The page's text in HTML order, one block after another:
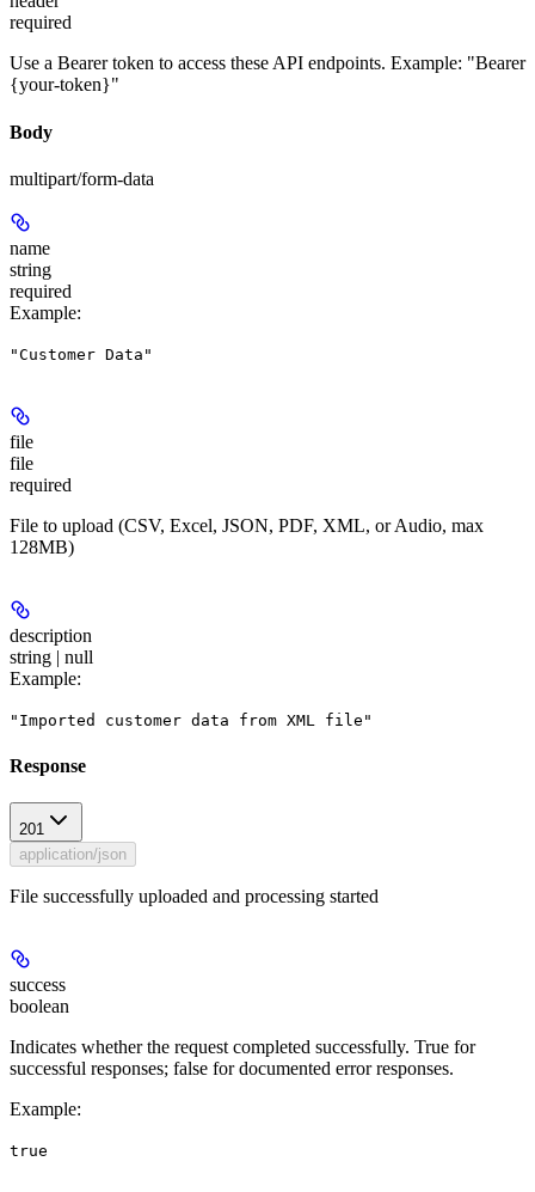
required
Use a Bearer token to access these API endpoints. Example: "Bearer
{your-token}"
Body
multipart/form-data
name
string
required
Example:
"Customer Data"
file
file
required
File to upload (CSV, Excel, JSON, PDF, XML, or Audio, max
128MB)
description
string | null
Example:
"Imported customer data from XML file"
Response
201
application/json
File successfully uploaded and processing started
success
boolean
Indicates whether the request completed successfully. True for
successful responses; false for documented error responses.
Example:
true